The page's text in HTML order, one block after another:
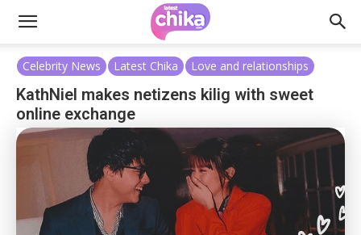
Celebrity News Latest Chika Love and relationships
KathNiel makes netizens kilig with sweet
online exchange